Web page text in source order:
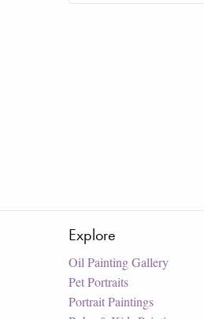
Explore
Oil Painting Gallery
Pet Portraits
Portrait Paintings